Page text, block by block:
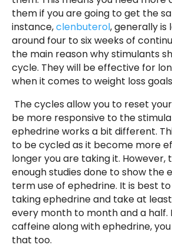
them if you are going to get the
instance,clenbuterol, generally is
around four to six weeks of
the main reason why stimulants
cycle. They will be effective for
when it comes to weight loss
The cycles allow you to reset
be more responsive to the
ephedrine works a bit different.
to be cycled as it become more
longer you are taking it. However,
enough studies done to show the
term use of ephedrine. It is best
taking ephedrine and take at
every month to month and a half.
caffeine along with ephedrine,
that too.